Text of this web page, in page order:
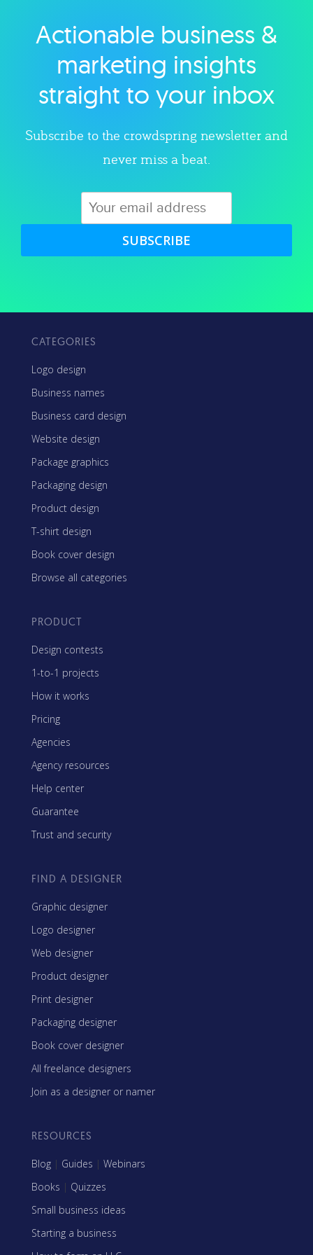
Explore category
Actionable business &
marketing insights
straight to your inbox
Subscribe to the crowdspring newsletter and
never miss a beat.
SUBSCRIBE
CATEGORIES
Logo design
Business names
Business card design
Website design
Package graphics
Packaging design
Product design
T-shirt design
Book cover design
Browse all categories
PRODUCT
Design contests
1-to-1 projects
How it works
Pricing
Agencies
Agency resources
Help center
Guarantee
Trust and security
FIND A DESIGNER
Graphic designer
Logo designer
Web designer
Product designer
Print designer
Packaging designer
Book cover designer
All freelance designers
Join as a designer or namer
RESOURCES
Blog | Guides | Webinars
Books | Quizzes
Small business ideas
Starting a business